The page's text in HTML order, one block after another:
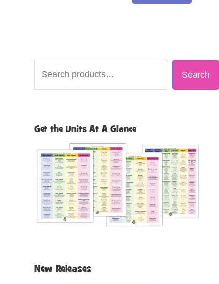
a
h
Search
Get the Units At A Glance
New Releases